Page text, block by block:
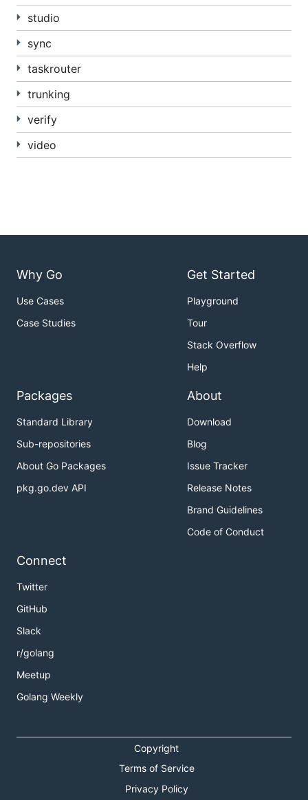
studio
sync
taskrouter
trunking
verify
video
Why Go
Use Cases
Case Studies
Get Started
Playground
Tour
Stack Overflow
Help
Packages
Standard Library
Sub-repositories
About Go Packages
pkg.go.dev API
About
Download
Blog
Issue Tracker
Release Notes
Brand Guidelines
Code of Conduct
Connect
Twitter
GitHub
Slack
r/golang
Meetup
Golang Weekly
Copyright
Terms of Service
Privacy Policy